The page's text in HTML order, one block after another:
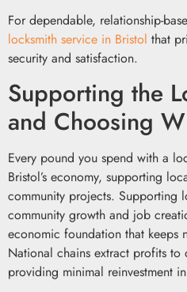
For dependable, relationship-
locksmith service in Bristol that
security and satisfaction.
Supporting the
and Choosing
Every pound you spend with a
Bristol’s economy, supporting
community projects. Supporting
community growth and job
economic foundation that keeps
National chains extract profits to
providing minimal reinvestment